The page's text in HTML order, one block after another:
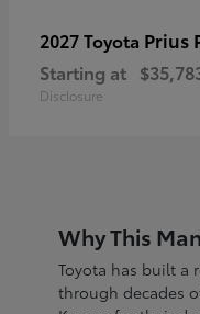
2027 Toyota Prius
Starting at
Disclosure
Why This
Toyota has built a
through decades